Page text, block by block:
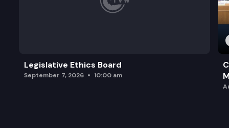
Legislative Ethics Board
September 7, 2026 10:00 am